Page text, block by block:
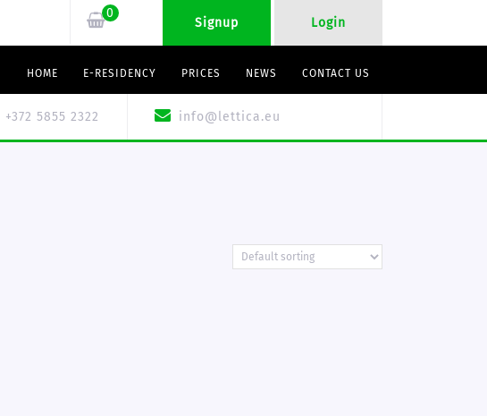
0
Signup Login
CONTACT US
NEWS
PRICES
E-RESIDENCY
HOME
+372 5855 2322 info@lettica.eu